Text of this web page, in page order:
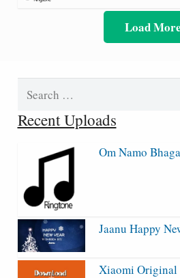
Load More
Recent Uploads
Om Namo
Jaanu Happy
Xiaomi